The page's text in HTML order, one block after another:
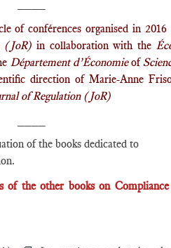
of conférences organised in 2016
(JoR) in collaboration with the
Département d’Économieof
direction of Marie-Anne
of Regulation (JoR)
of the books dedicated to
of the other books on